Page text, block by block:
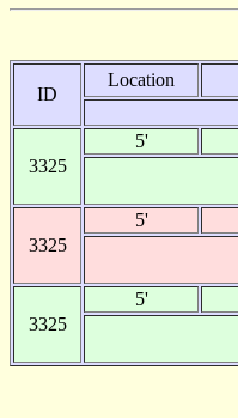
ID
Location
3325
5'
3325
5'
3325
5'